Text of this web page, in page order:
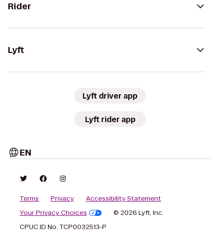
Rider
Lyft
Lyft driver app
Lyft rider app
EN
Terms Privacy
Accessibility Statement
Your Privacy Choices
© 2026 Lyft, Inc.
CPUC ID No. TCP0032513-P